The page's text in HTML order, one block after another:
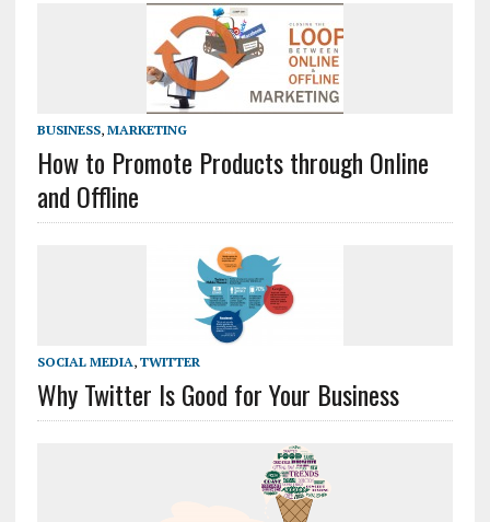
BUSINESS, MARKETING
How to Promote Products through Online
and Offline
SOCIAL MEDIA, TWITTER
Why Twitter Is Good for Your Business